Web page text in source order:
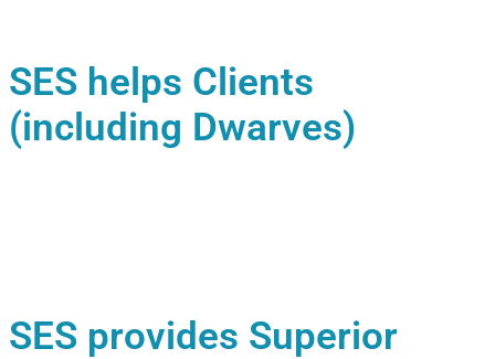
SES helps Clients
(including Dwarves)
SES provides Superior